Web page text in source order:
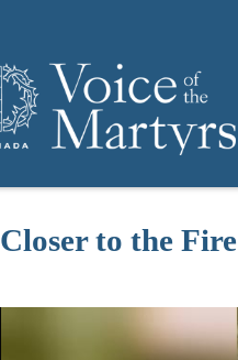
Closer to the Fire